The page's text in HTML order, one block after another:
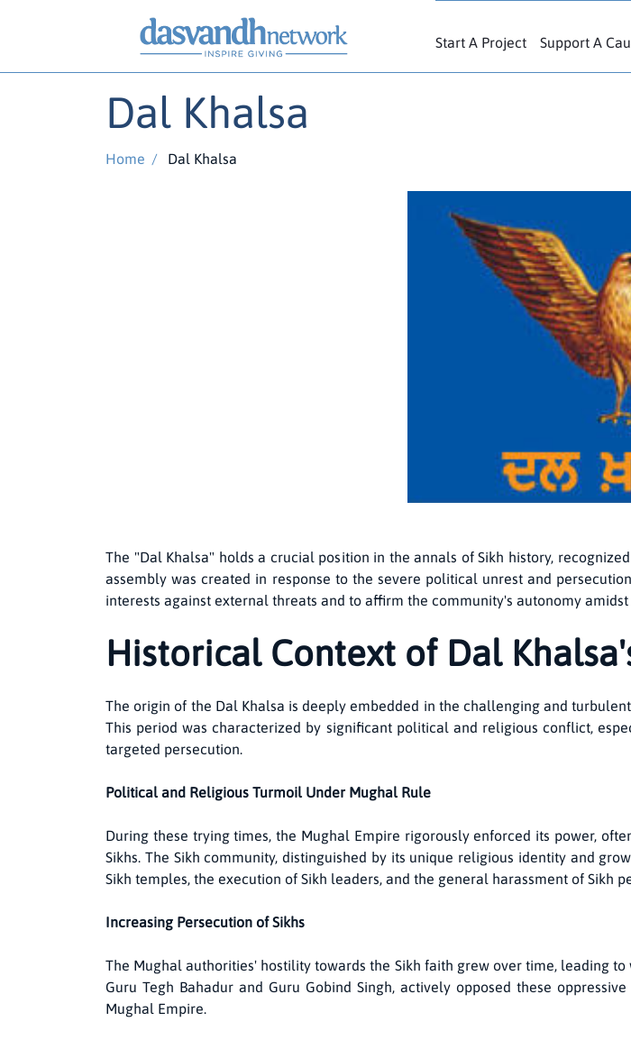
Start A Project Support A
Dal Khalsa
Home / Dal Khalsa
The "Dal Khalsa" holds a crucial position in the annals of Sikh history,
assembly was created in response to the severe political unrest and
interests against external threats and to affirm the community's autonomy
Historical Context of Dal
The origin of the Dal Khalsa is deeply embedded in the challenging and
This period was characterized by significant political and religious conflict,
targeted persecution.
Political and Religious Turmoil Under Mughal Rule
During these trying times, the Mughal Empire rigorously enforced its power,
Sikhs. The Sikh community, distinguished by its unique religious identity and
Sikh temples, the execution of Sikh leaders, and the general harassment of Sikh
Increasing Persecution of Sikhs
The Mughal authorities' hostility towards the Sikh faith grew over time, leading
Guru Tegh Bahadur and Guru Gobind Singh, actively opposed these
Mughal Empire.